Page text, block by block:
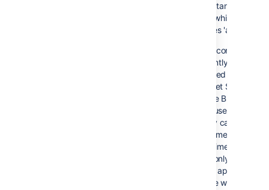
to the 'standby'
server, which
becomes 'active'
This configuration
is currently not
supported by
Bitbucket Server,
because Bitbucket
Server uses in-
memory caches and
locking mechanisms.
At this time,
Server only supports
a single application
instance writing to